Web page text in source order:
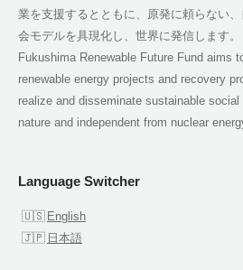
業を支援するとともに、原発に頼らない
会モデルを具現化し、世界に発信します。
Fukushima Renewable Future Fund aims
renewable energy projects and recovery
realize and disseminate sustainable
nature and independent from nuclear
Language Switcher
English
日本語